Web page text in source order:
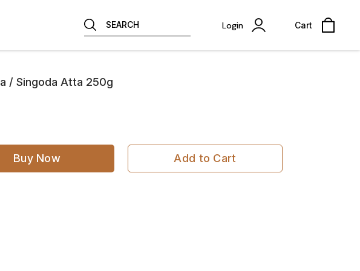
SEARCH Login Cart
/ Singoda Atta 250g
Buy Now Add to Cart